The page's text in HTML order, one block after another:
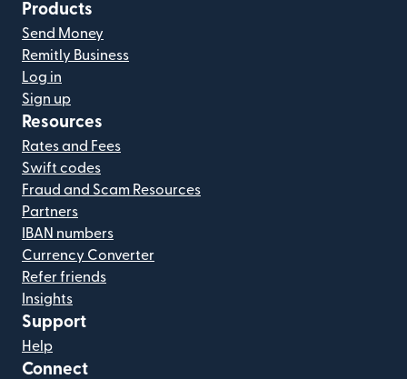
Products
Send Money
Remitly Business
Log in
Sign up
Resources
Rates and Fees
Swift codes
Fraud and Scam Resources
Partners
IBAN numbers
Currency Converter
Refer friends
Insights
Support
Help
Connect